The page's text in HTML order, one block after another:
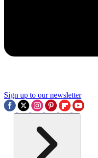
Sign up to our newsletter